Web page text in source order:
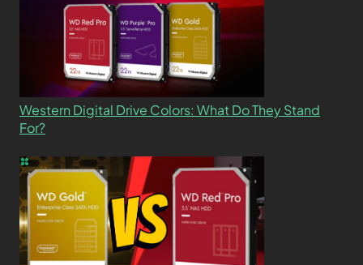
Western Digital Drive Colors: What Do They Stand
For?